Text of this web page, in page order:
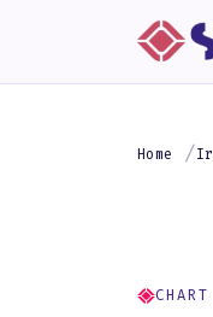
Home
CHART